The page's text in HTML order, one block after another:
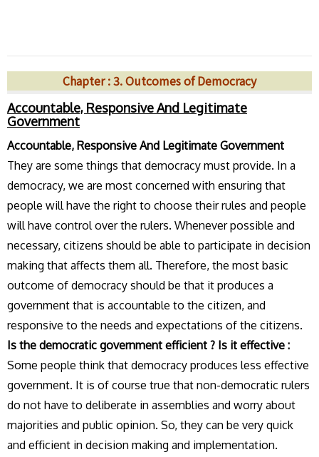
Chapter : 3. Outcomes of Democracy
Accountable, Responsive And Legitimate
Government
Accountable, Responsive And Legitimate Government
They are some things that democracy must provide. In a
democracy, we are most concerned with ensuring that
people will have the right to choose their rules and people
will have control over the rulers. Whenever possible and
necessary, citizens should be able to participate in decision
making that affects them all. Therefore, the most basic
outcome of democracy should be that it produces a
government that is accountable to the citizen, and
responsive to the needs and expectations of the citizens.
Is the democratic government efficient ? Is it effective :
Some people think that democracy produces less effective
government. It is of course true that non-democratic rulers
do not have to deliberate in assemblies and worry about
majorities and public opinion. So, they can be very quick
and efficient in decision making and implementation.